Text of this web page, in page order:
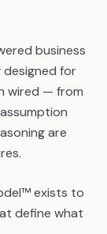
business
for
wired — from
are
exists to
define what